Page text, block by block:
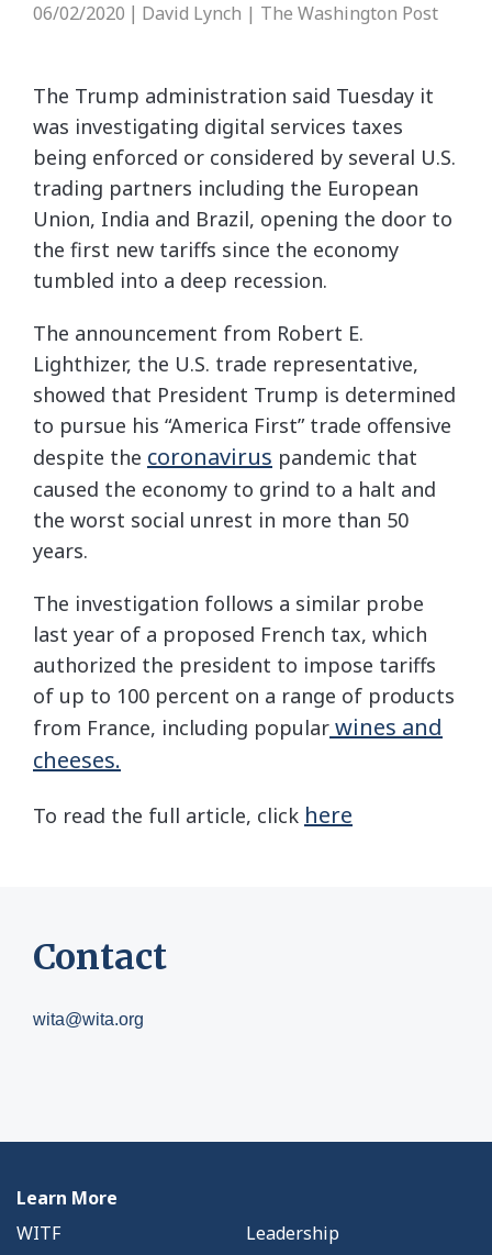
06/02/2020 David Lynch | The Washington Post
The Trump administration said Tuesday it
was investigating digital services taxes
being enforced or considered by several U.S.
trading partners including the European
Union, India and Brazil, opening the door to
the first new tariffs since the economy
tumbled into a deep recession.
The announcement from Robert E.
Lighthizer, the U.S. trade representative,
showed that President Trump is determined
to pursue his “America First” trade offensive
despite the coronavirus pandemic that
caused the economy to grind to a halt and
the worst social unrest in more than 50
years.
The investigation follows a similar probe
last year of a proposed French tax, which
authorized the president to impose tariffs
of up to 100 percent on a range of products
from France, including popular wines and
cheeses.
To read the full article, click here
Contact
wita@wita.org
Learn More
WITF
Leadership